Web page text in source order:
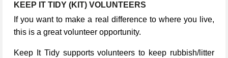
KEEP IT TIDY (KIT) VOLUNTEERS
If you want to make a real difference to where you live,
this is a great volunteer opportunity.
Keep It Tidy supports volunteers to keep rubbish/litter